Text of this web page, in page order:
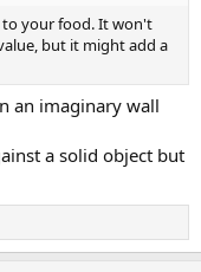
to your food. It won't
but it might add a
an imaginary wall
a solid object but